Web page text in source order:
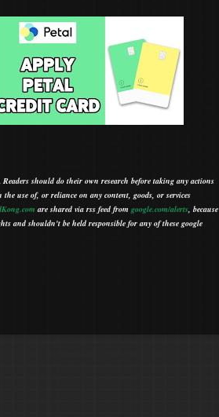
Readers should do their own research before taking any actions
use of, or reliance on any content, goods, or services
are shared via rss feed from google.com/alerts because
and shouldn't be held responsible for any of these google